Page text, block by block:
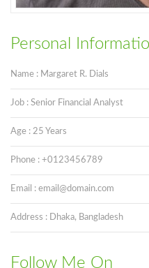
Personal
Name : Margaret R. Dials
Job : Senior Financial Analyst
Age : 25 Years
Phone : +0123456789
Email : email@domain.com
Address : Dhaka, Bangladesh
Follow Me On